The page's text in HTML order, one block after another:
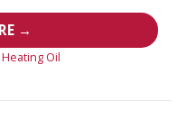
→
Heating Oil